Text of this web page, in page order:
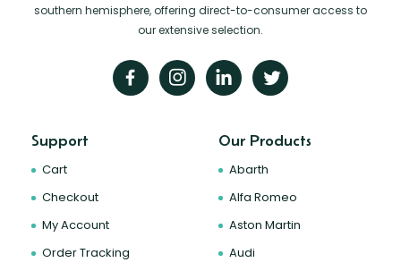
southern hemisphere, offering direct-to-consumer access to
our extensive selection.
Support
Cart
Checkout
My Account
Order Tracking
Our Products
Abarth
Alfa Romeo
Aston Martin
Audi